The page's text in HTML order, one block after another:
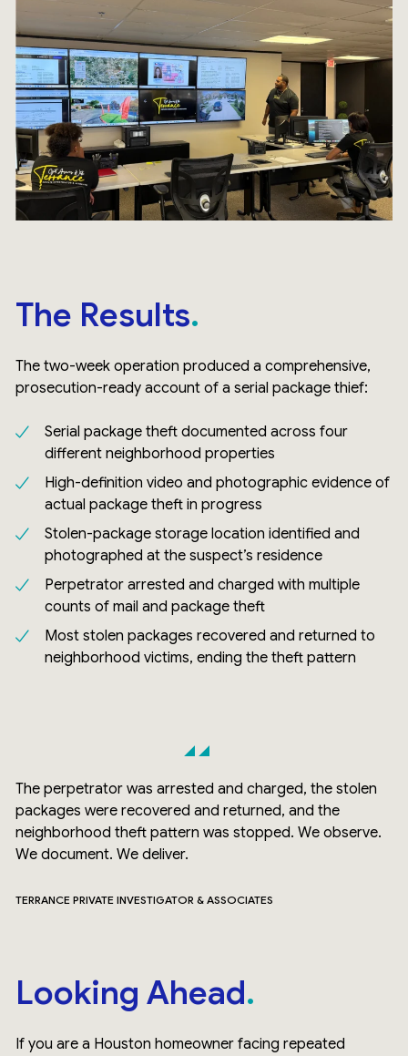
The Results
The two-week operation produced a comprehensive,
prosecution-ready account of a serial package thief:
Serial package theft documented across four
different neighborhood properties
High-definition video and photographic evidence of
actual package theft in progress
Stolen-package storage location identified and
photographed at the suspect’s residence
Perpetrator arrested and charged with multiple
counts of mail and package theft
Most stolen packages recovered and returned to
neighborhood victims, ending the theft pattern
The perpetrator was arrested and charged, the stolen
packages were recovered and returned, and the
neighborhood theft pattern was stopped. We observe.
We document. We deliver.
TERRANCE PRIVATE INVESTIGATOR & ASSOCIATES
Looking Ahead
If you are a Houston homeowner facing repeated